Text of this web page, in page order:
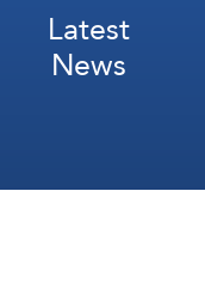
Latest
News